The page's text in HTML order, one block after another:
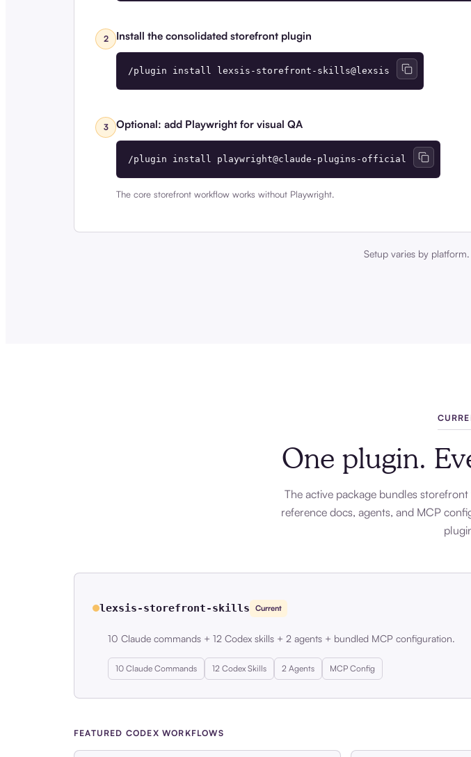
2 Install the consolidated storefront plugin
/plugin install lexsis-storefront-skills@lexsis
3 Optional: add Playwright for visual QA
/plugin install playwright@claude-plugins-official
The core storefront workflow works without Playwright.
Setup varies by platform.
One plugin.
The active package bundles
reference docs, agents, and MCP
lexsis-storefront-skills Current
10 Claude commands + 12 Codex skills + 2 agents + bundled MCP configuration.
10 Claude Commands 12 Codex Skills 2 Agents MCP Config
FEATURED CODEX WORKFLOWS